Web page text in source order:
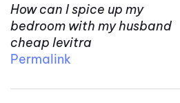
How can I spice up my
bedroom with my husband
cheap levitra
Permalink